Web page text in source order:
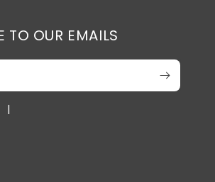
TO OUR EMAILS